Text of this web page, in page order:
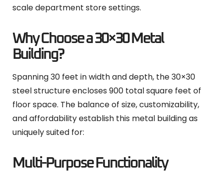
scale department store settings.
Why Choose a 30×30 Metal
Building?
Spanning 30 feet in width and depth, the 30×30
steel structure encloses 900 total square feet of
floor space. The balance of size, customizability,
and affordability establish this metal building as
uniquely suited for:
Multi-Purpose Functionality